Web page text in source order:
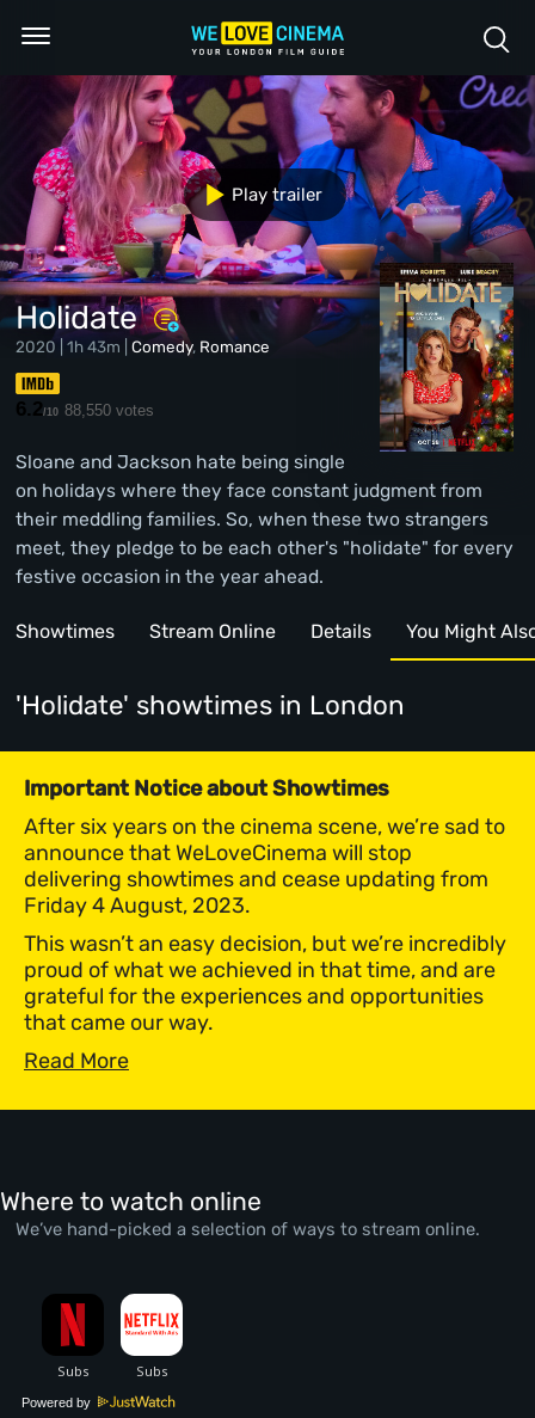
Holidate
2020 | 1h 43m |Comedy, Romance
6.2/10 88,550 votes
Sloane and Jackson hate being single
on holidays where they face constant judgment from
their meddling families. So, when these two strangers
meet, they pledge to be each other's "holidate" for every
festive occasion in the year ahead.
Play trailer
Showtimes Stream Online Details You Might
'Holidate' showtimes in London
Important Notice about Showtimes
After six years on the cinema scene, we’re sad to
announce that WeLoveCinema will stop
delivering showtimes and cease updating from
Friday 4 August, 2023.
This wasn’t an easy decision, but we’re incredibly
proud of what we achieved in that time, and are
grateful for the experiences and opportunities
that came our way.
Read More
Where to watch online
We’ve hand-picked a selection of ways to stream online.
Powered by